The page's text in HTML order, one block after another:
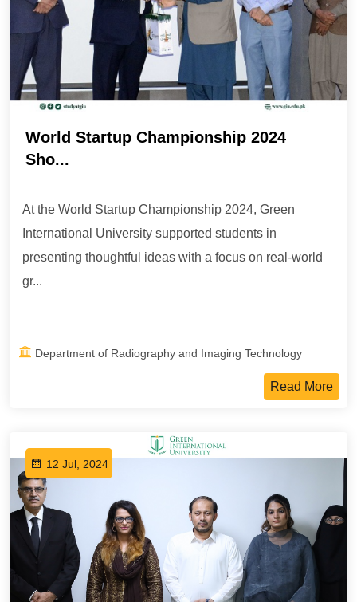
World Startup Championship 2024
Sho...
At the World Startup Championship 2024, Green
International University supported students in
presenting thoughtful ideas with a focus on real-world
gr...
Department of Radiography and Imaging Technology
Read More
12 Jul, 2024